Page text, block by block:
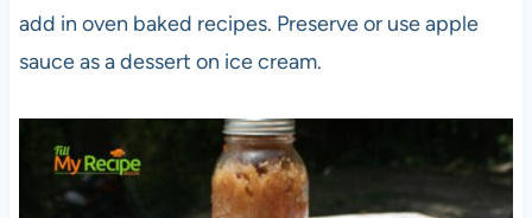
add in oven baked recipes. Preserve or use apple
sauce as a dessert on ice cream.